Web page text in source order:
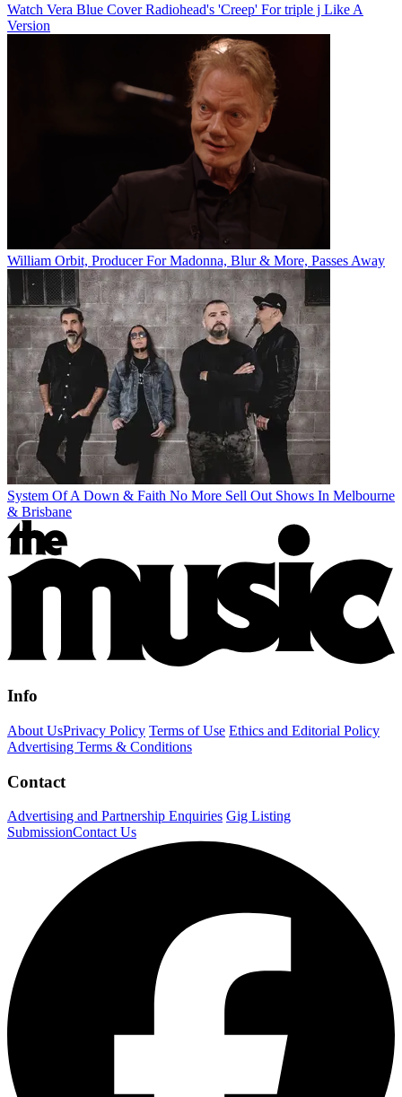
Watch Vera Blue Cover Radiohead's 'Creep' For triple j Like A
Version
William Orbit, Producer For Madonna, Blur & More, Passes Away
System Of A Down & Faith No More Sell Out Shows In Melbourne
& Brisbane
Info
About UsPrivacy Policy Terms of Use Ethics and Editorial Policy
Advertising Terms & Conditions
Contact
Advertising and Partnership Enquiries Gig Listing
SubmissionContact Us